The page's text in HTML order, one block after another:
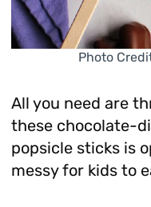
Photo
All you need are
these chocolate-
popsicle sticks is
messy for kids to